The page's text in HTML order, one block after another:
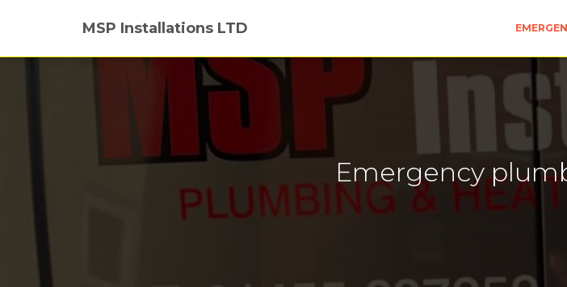
MSP Installations LTD
Emergency